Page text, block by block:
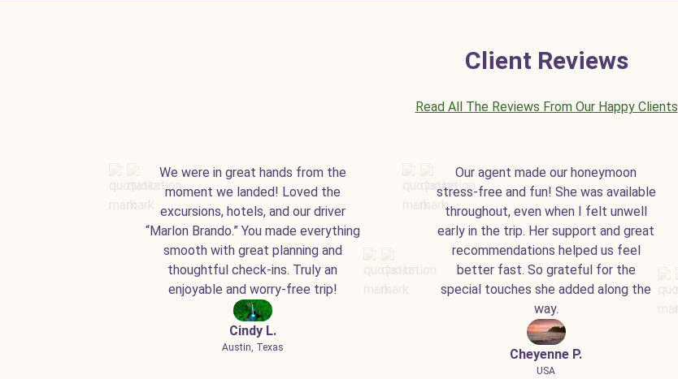
Client Reviews
Read All The Reviews From Our Happy Clients
We were in great hands from the
moment we landed! Loved the
excursions, hotels, and our driver
“Marlon Brando.” You made everything
smooth with great planning and
thoughtful check-ins. Truly an
enjoyable and worry-free trip!
Cindy L.
Austin, Texas
Our agent made our honeymoon
stress-free and fun! She was available
throughout, even when I felt unwell
early in the trip. Her support and great
recommendations helped us feel
better fast. So grateful for the
special touches she added along the
way.
Cheyenne P.
USA